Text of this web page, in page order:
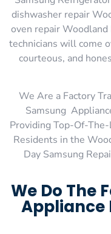
dishwasher repair
oven repair
technicians will come
courteous, and
We Are a Factory
Samsung
Providing Top-Of-
Residents in the
Day Samsung
We Do The
Appliance